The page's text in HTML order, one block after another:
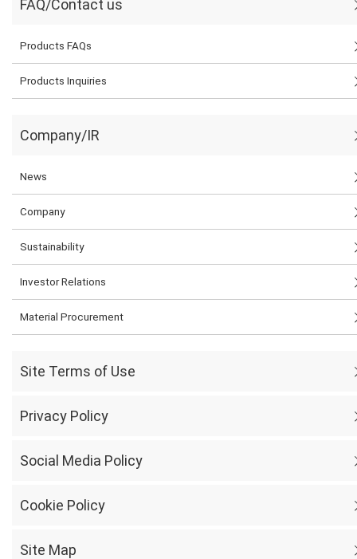
FAQ/Contact us
Products FAQs
Products Inquiries
Company/IR
News
Company
Sustainability
Investor Relations
Material Procurement
Site Terms of Use
Privacy Policy
Social Media Policy
Cookie Policy
Site Map